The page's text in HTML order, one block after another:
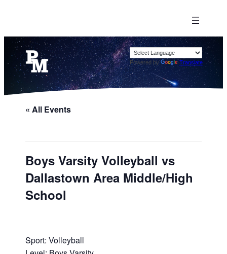
Powered by Translate
« All Events
Boys Varsity Volleyball vs
Dallastown Area Middle/High
School
Sport: Volleyball